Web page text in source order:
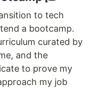
to tech
a bootcamp.
curated by
and the
to prove my
my job